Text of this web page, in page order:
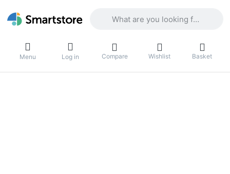
Menu Log in Compare Wishlist Basket